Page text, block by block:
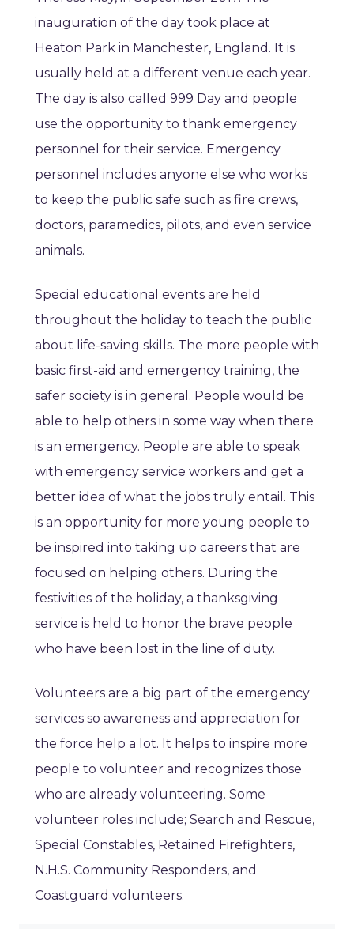
inauguration of the day took place at
Heaton Park in Manchester, England. It is
usually held at a different venue each year.
The day is also called 999 Day and people
use the opportunity to thank emergency
personnel for their service. Emergency
personnel includes anyone else who works
to keep the public safe such as fire crews,
doctors, paramedics, pilots, and even service
animals.
Special educational events are held
throughout the holiday to teach the public
about life-saving skills. The more people with
basic first-aid and emergency training, the
safer society is in general. People would be
able to help others in some way when there
is an emergency. People are able to speak
with emergency service workers and get a
better idea of what the jobs truly entail. This
is an opportunity for more young people to
be inspired into taking up careers that are
focused on helping others. During the
festivities of the holiday, a thanksgiving
service is held to honor the brave people
who have been lost in the line of duty.
Volunteers are a big part of the emergency
services so awareness and appreciation for
the force help a lot. It helps to inspire more
people to volunteer and recognizes those
who are already volunteering. Some
volunteer roles include; Search and Rescue,
Special Constables, Retained Firefighters,
N.H.S. Community Responders, and
Coastguard volunteers.